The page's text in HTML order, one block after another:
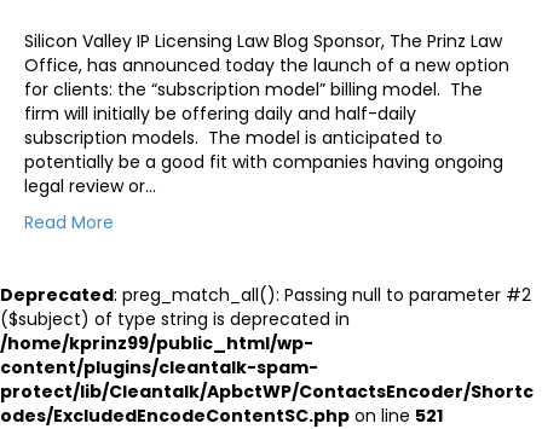
Silicon Valley IP Licensing Law Blog Sponsor, The Prinz Law
Office, has announced today the launch of a new option
for clients: the “subscription model” billing model. The
firm will initially be offering daily and half-daily
subscription models. The model is anticipated to
potentially be a good fit with companies having ongoing
legal review or…
Read More
Deprecated: preg_match_all(): Passing null to parameter #2
($subject) of type string is deprecated in
/home/kprinz99/public_html/wp-
content/plugins/cleantalk-spam-
protect/lib/Cleantalk/ApbctWP/ContactsEncoder/Shortc
odes/ExcludedEncodeContentSC.php on line 521